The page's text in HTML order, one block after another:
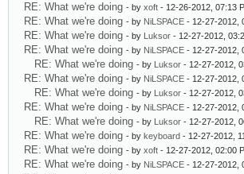
RE: What we're doing - by xoft - 12-26-2012, 07:13
RE: What we're doing - by NiLSPACE - 12-27-2012,
RE: What we're doing - by Luksor - 12-27-2012,
RE: What we're doing - by NiLSPACE - 12-27-2012,
RE: What we're doing - by Luksor - 12-27-2012,
RE: What we're doing - by NiLSPACE - 12-27-2012,
RE: What we're doing - by Luksor - 12-27-2012,
RE: What we're doing - by NiLSPACE - 12-27-2012,
RE: What we're doing - by Luksor - 12-27-2012,
RE: What we're doing - by keyboard - 12-27-2012,
RE: What we're doing - by xoft - 12-27-2012, 02:00
RE: What we're doing - by NiLSPACE - 12-27-2012,